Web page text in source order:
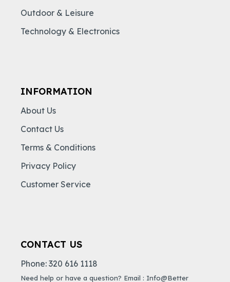
Outdoor & Leisure
Technology & Electronics
INFORMATION
About Us
Contact Us
Terms & Conditions
Privacy Policy
Customer Service
CONTACT US
Phone: 320 616 1118
Need help or have a question? Email : Info@Better